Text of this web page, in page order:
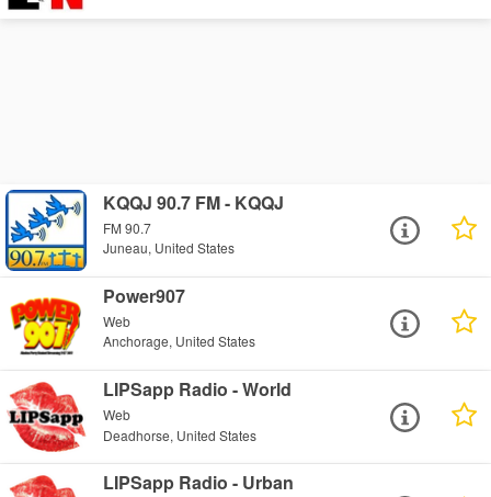
KQQJ 90.7 FM - KQQJ
FM 90.7
Juneau, United States
Power907
Web
Anchorage, United States
LIPSapp Radio - World
Web
Deadhorse, United States
LIPSapp Radio - Urban